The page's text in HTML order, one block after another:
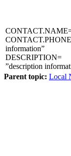
information”
DESCRIPTION=
”description
Parent topic: Local